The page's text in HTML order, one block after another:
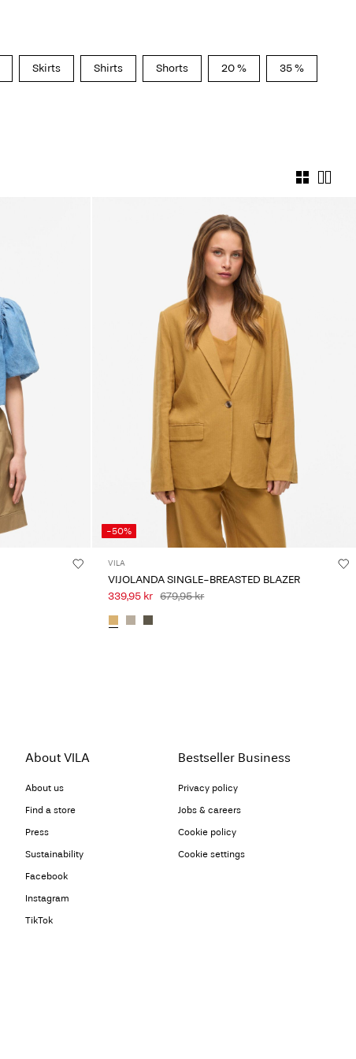
Skirts Shirts Shorts 20 % 35 %
-50%
VILA
VIJOLANDA SINGLE-BREASTED BLAZER
339,95 kr 679,95 kr
About VILA
About us
Find a store
Press
Sustainability
Facebook
Instagram
TikTok
Bestseller Business
Privacy policy
Jobs & careers
Cookie policy
Cookie settings